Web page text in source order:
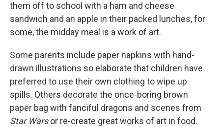
them off to school with a ham and cheese
sandwich and an apple in their packed lunches, for
some, the midday meal is a work of art.
Some parents include paper napkins with hand-
drawn illustrations so elaborate that children have
preferred to use their own clothing to wipe up
spills. Others decorate the once-boring brown
paper bag with fanciful dragons and scenes from
Star Warsor re-create great works of art in food.